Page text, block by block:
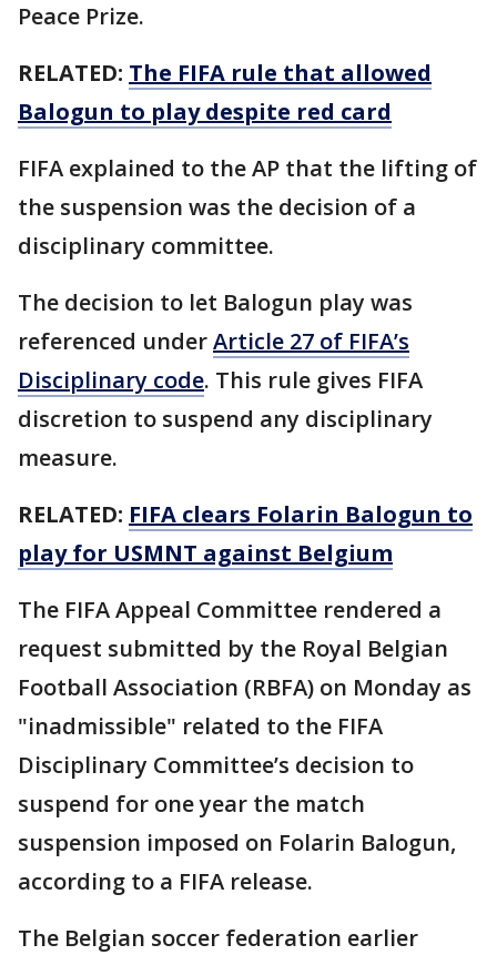
Peace Prize.
RELATED: The FIFA rule that allowed
Balogun to play despite red card
FIFA explained to the AP that the lifting of
the suspension was the decision of a
disciplinary committee.
The decision to let Balogun play was
referenced underArticle 27 of FIFA’s
Disciplinary code. This rule gives FIFA
discretion to suspend any disciplinary
measure.
RELATED: FIFA clears Folarin Balogun to
play for USMNT against Belgium
The FIFA Appeal Committee rendered a
request submitted by the Royal Belgian
Football Association (RBFA) on Monday as
"inadmissible" related to the FIFA
Disciplinary Committee’s decision to
suspend for one year the match
suspension imposed on Folarin Balogun,
according to a FIFA release.
The Belgian soccer federation earlier